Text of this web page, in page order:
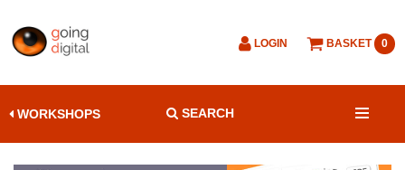
LOGIN BASKET 0
WORKSHOPS SEARCH